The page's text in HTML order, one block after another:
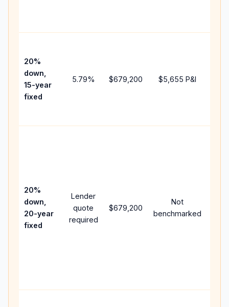
20%
down,
15-year
fixed
5.79% $679,200 $5,655 P&I
20%
down,
20-year
fixed
Lender
quote
required
$679,200
Not
benchmarked